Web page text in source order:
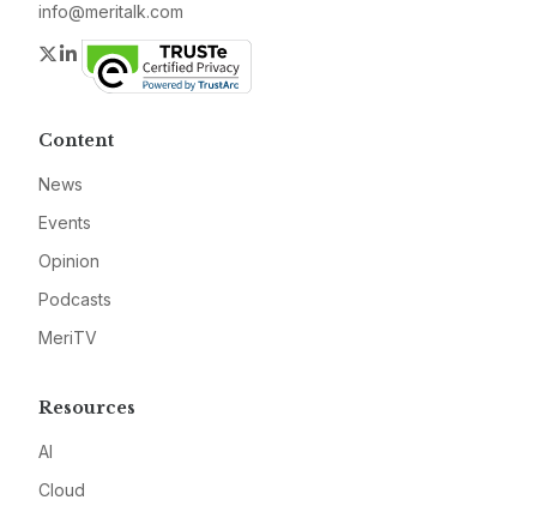
info@meritalk.com
Twitter
LinkedIn
Content
News
Events
Opinion
Podcasts
MeriTV
Resources
AI
Cloud